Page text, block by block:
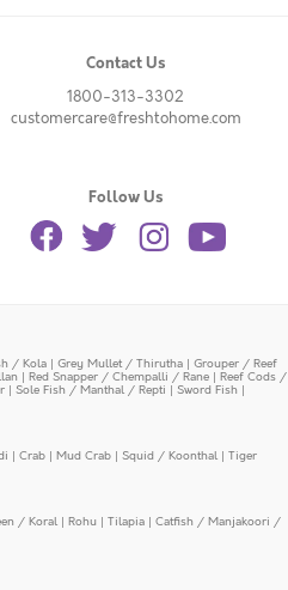
Contact Us
1800-313-3302
customercare@freshtohome.com
Follow Us
/ Kola | Grey Mullet / Thirutha | Grouper / Reef
| Red Snapper / Chempalli / Rane | Reef Cods /
| Sole Fish / Manthal / Repti | Sword Fish |
| Crab | Mud Crab | Squid / Koonthal | Tiger
/ Koral | Rohu | Tilapia | Catfish / Manjakoori /